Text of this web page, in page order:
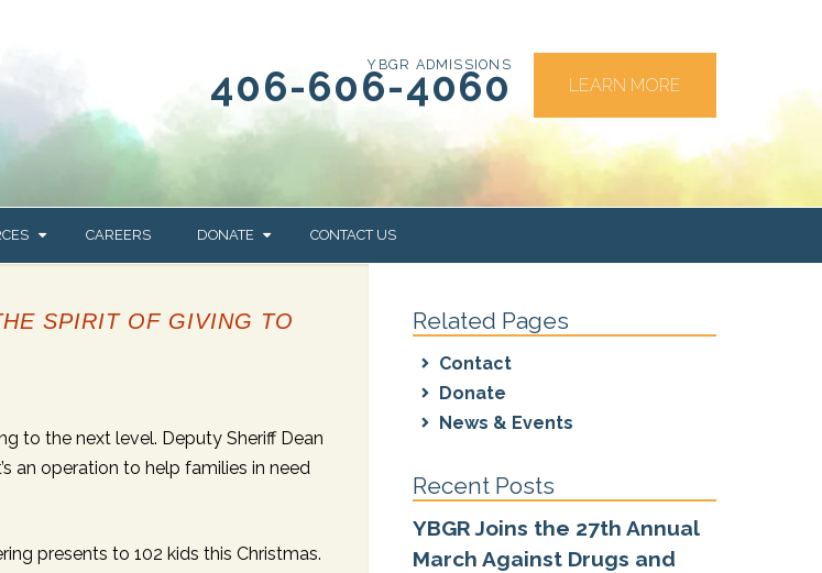
YBGR ADMISSIONS
406-606-4060 LEARN MORE
EVENTS
CAREERS DONATE
HOMES FOR HEIFERS
CONTACT US
SPIRIT OF GIVING TO
to the next level. Deputy Sheriff Dean
an operation to help families in need
presents to 102 kids this Christmas.
Related Pages
Contact
Donate
News & Events
Recent Posts
YBGR Joins the 27th Annual
March Against Drugs and